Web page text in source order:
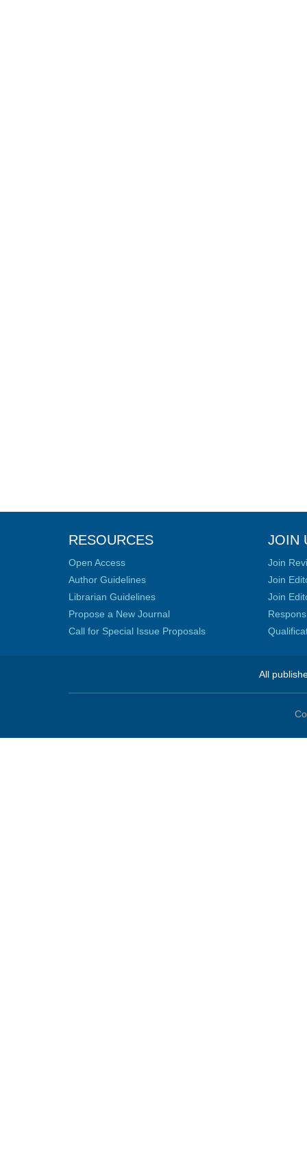
RESOURCES
Open Access
Author Guidelines
Librarian Guidelines
Propose a New Journal
Call for Special Issue Proposals
JOIN
Join
Join
Join
All